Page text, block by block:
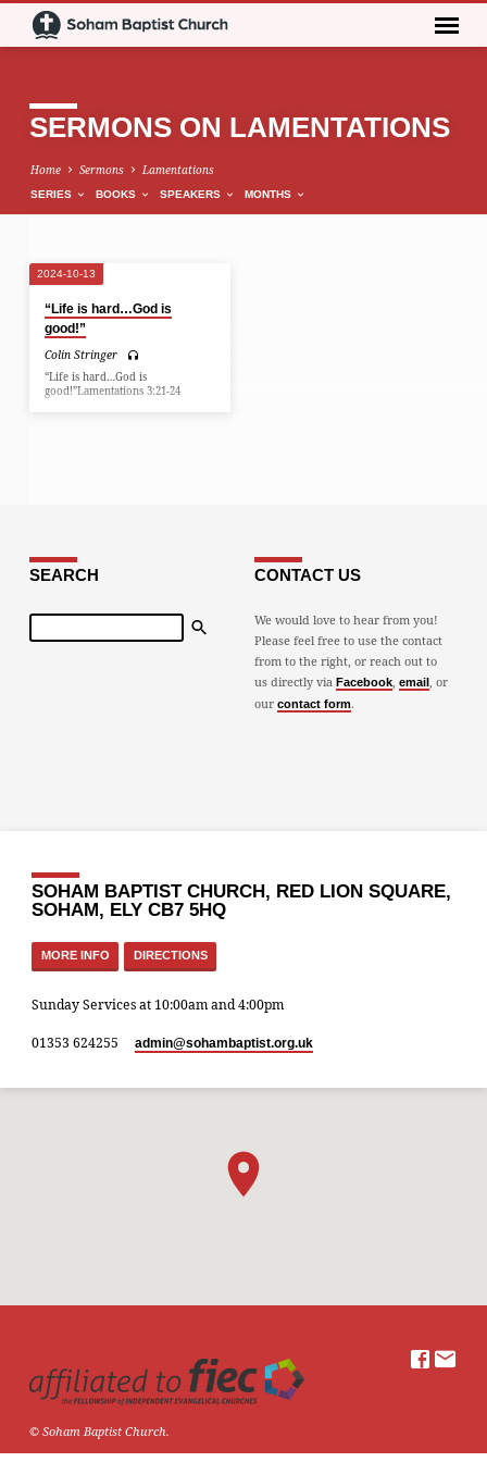
SERMONS ON LAMENTATIONS
Home Sermons Lamentations
SERIES BOOKS SPEAKERS MONTHS
SERMONS
ON
LAMENTATIONS
2024-10-13
“Life is hard…God is
good!”
Colin Stringer
“Life is hard…God is
good!”Lamentations 3:21-24
SEARCH
Search
CONTACT US
We would love to hear from you!
Please feel free to use the contact
from to the right, or reach out to
us directly via Facebook, email, or
our contact form.
SOHAM BAPTIST CHURCH, RED LION SQUARE,
SOHAM, ELY CB7 5HQ
MORE INFO DIRECTIONS
Sunday Services at 10:00am and 4:00pm
01353 624255 admin​@sohambaptist.org.uk
© Soham Baptist Church.